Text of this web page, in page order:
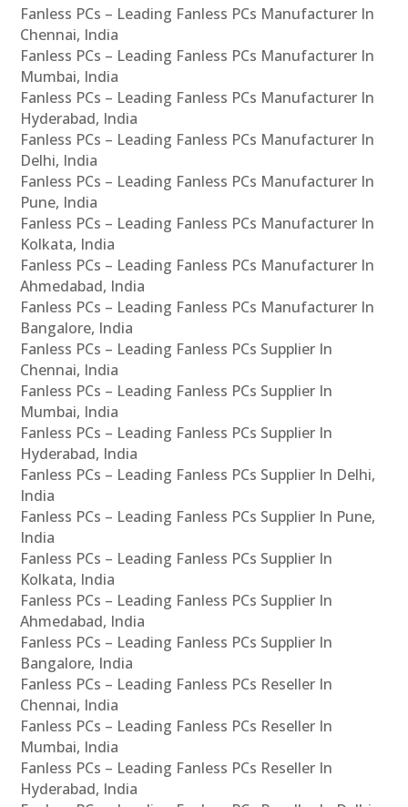
Fanless PCs – Leading Fanless PCs Manufacturer In
Chennai, India
Fanless PCs – Leading Fanless PCs Manufacturer In
Mumbai, India
Fanless PCs – Leading Fanless PCs Manufacturer In
Hyderabad, India
Fanless PCs – Leading Fanless PCs Manufacturer In
Delhi, India
Fanless PCs – Leading Fanless PCs Manufacturer In
Pune, India
Fanless PCs – Leading Fanless PCs Manufacturer In
Kolkata, India
Fanless PCs – Leading Fanless PCs Manufacturer In
Ahmedabad, India
Fanless PCs – Leading Fanless PCs Manufacturer In
Bangalore, India
Fanless PCs – Leading Fanless PCs Supplier In
Chennai, India
Fanless PCs – Leading Fanless PCs Supplier In
Mumbai, India
Fanless PCs – Leading Fanless PCs Supplier In
Hyderabad, India
Fanless PCs – Leading Fanless PCs Supplier In Delhi,
India
Fanless PCs – Leading Fanless PCs Supplier In Pune,
India
Fanless PCs – Leading Fanless PCs Supplier In
Kolkata, India
Fanless PCs – Leading Fanless PCs Supplier In
Ahmedabad, India
Fanless PCs – Leading Fanless PCs Supplier In
Bangalore, India
Fanless PCs – Leading Fanless PCs Reseller In
Chennai, India
Fanless PCs – Leading Fanless PCs Reseller In
Mumbai, India
Fanless PCs – Leading Fanless PCs Reseller In
Hyderabad, India